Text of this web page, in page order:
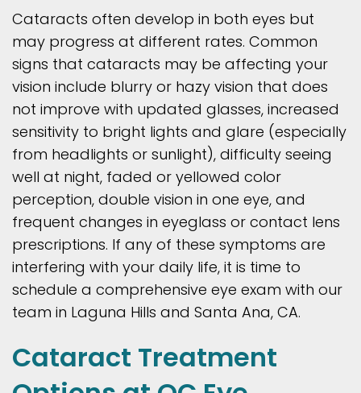
Cataracts often develop in both eyes but
may progress at different rates. Common
signs that cataracts may be affecting your
vision include blurry or hazy vision that does
not improve with updated glasses, increased
sensitivity to bright lights and glare (especially
from headlights or sunlight), difficulty seeing
well at night, faded or yellowed color
perception, double vision in one eye, and
frequent changes in eyeglass or contact lens
prescriptions. If any of these symptoms are
interfering with your daily life, it is time to
schedule a comprehensive eye exam with our
team in Laguna Hills and Santa Ana, CA.
Cataract Treatment